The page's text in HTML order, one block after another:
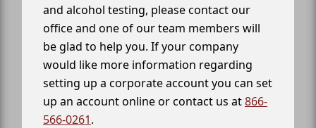
and alcohol testing, please contact our
office and one of our team members will
be glad to help you. If your company
would like more information regarding
setting up a corporate account you can set
up an account online or contact us at866-
566-0261.